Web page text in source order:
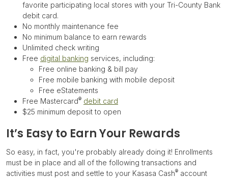
favorite participating local stores with your Tri-County Bank
debit card.
No monthly maintenance fee
No minimum balance to earn rewards
Unlimited check writing
Free digital banking services, including:
Free online banking & bill pay
Free mobile banking with mobile deposit
Free eStatements
Free Mastercard® debit card
$25 minimum deposit to open
It’s Easy to Earn Your Rewards
So easy, in fact, you're probably already doing it! Enrollments
must be in place and all of the following transactions and
activities must post and settle to your Kasasa Cash® account